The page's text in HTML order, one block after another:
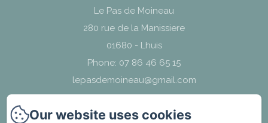
Le Pas de Moineau
280 rue de la Manissiere
01680 - Lhuis
Phone: 07 86 46 65 15
lepasdemoineau@gmail.com
Our website uses cookies